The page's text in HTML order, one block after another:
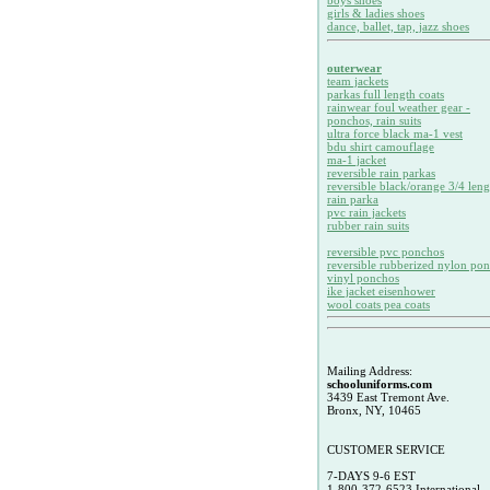
girls & ladies shoes
dance, ballet, tap, jazz shoes
outerwear
team jackets
parkas full length coats
rainwear foul weather gear -
ponchos, rain suits
ultra force black ma-1 vest
bdu shirt camouflage
ma-1 jacket
reversible rain parkas
reversible black/orange 3/4
rain parka
pvc rain jackets
rubber rain suits
reversible pvc ponchos
reversible rubberized nylon
vinyl ponchos
ike jacket eisenhower
wool coats pea coats
Mailing Address:
schooluniforms.com
3439 East Tremont Ave.
Bronx, NY, 10465
CUSTOMER SERVICE
7-DAYS 9-6 EST